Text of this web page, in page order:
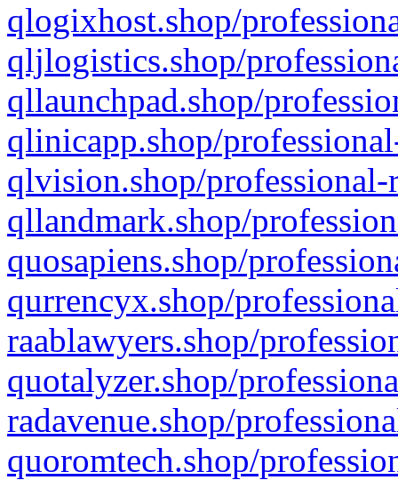
qlogixhost.shop/
qljlogistics.shop/
qllaunchpad.shop/
qlinicapp.shop/
qlvision.shop/
qllandmark.shop/
quosapiens.shop/
qurrencyx.shop/
raablawyers.shop/
quotalyzer.shop/
radavenue.shop/
quoromtech.shop/